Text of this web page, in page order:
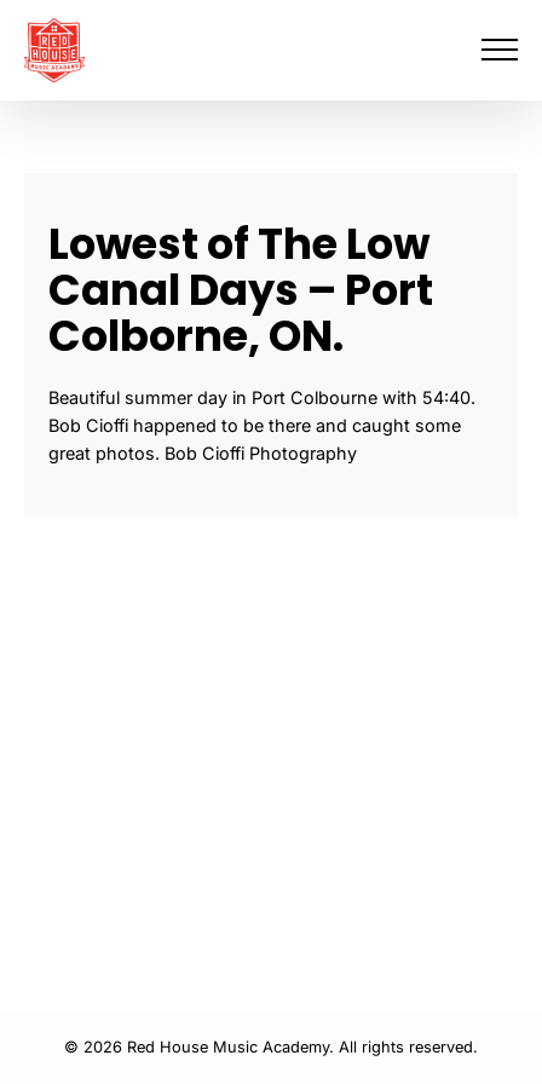
content
Lowest of The Low
Canal Days – Port
Colborne, ON.
Beautiful summer day in Port Colbourne with 54:40.
Bob Cioffi happened to be there and caught some
great photos. Bob Cioffi Photography
© 2026 Red House Music Academy. All rights reserved.